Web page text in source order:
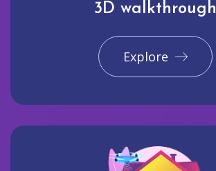
3D walkthrough
Explore